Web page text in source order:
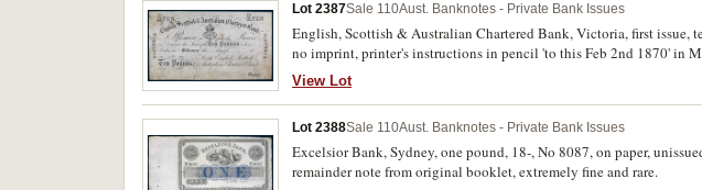
Lot 2387Sale 110Aust. Banknotes - Private Bank Issues
English, Scottish & Australian Chartered Bank, Victoria, first issue,
no imprint, printer's instructions in pencil 'to this Feb 2nd 1870' in
and some staining, otherwise good very fine and rare.
View Lot
Lot 2388Sale 110Aust. Banknotes - Private Bank Issues
Excelsior Bank, Sydney, one pound, 18-, No 8087, on paper,
remainder note from original booklet, extremely fine and rare.